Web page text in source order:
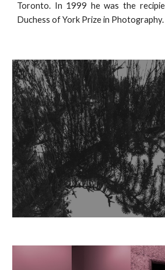
Toronto. In 1999 he was the
Duchess of York Prize in Photography.